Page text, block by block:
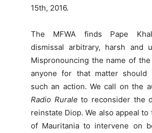
15th, 2016.
The MFWA finds Pape
dismissal arbitrary, harsh and
Mispronouncing the name of
anyone for that matter should
such an action. We call on the
Radio Rurale to reconsider the
reinstate Diop. We also appeal
of Mauritania to intervene on